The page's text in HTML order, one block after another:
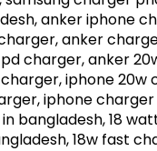
anker iphone
anker
charger, anker
iphone
iphone
bangladesh, 18
18w fast